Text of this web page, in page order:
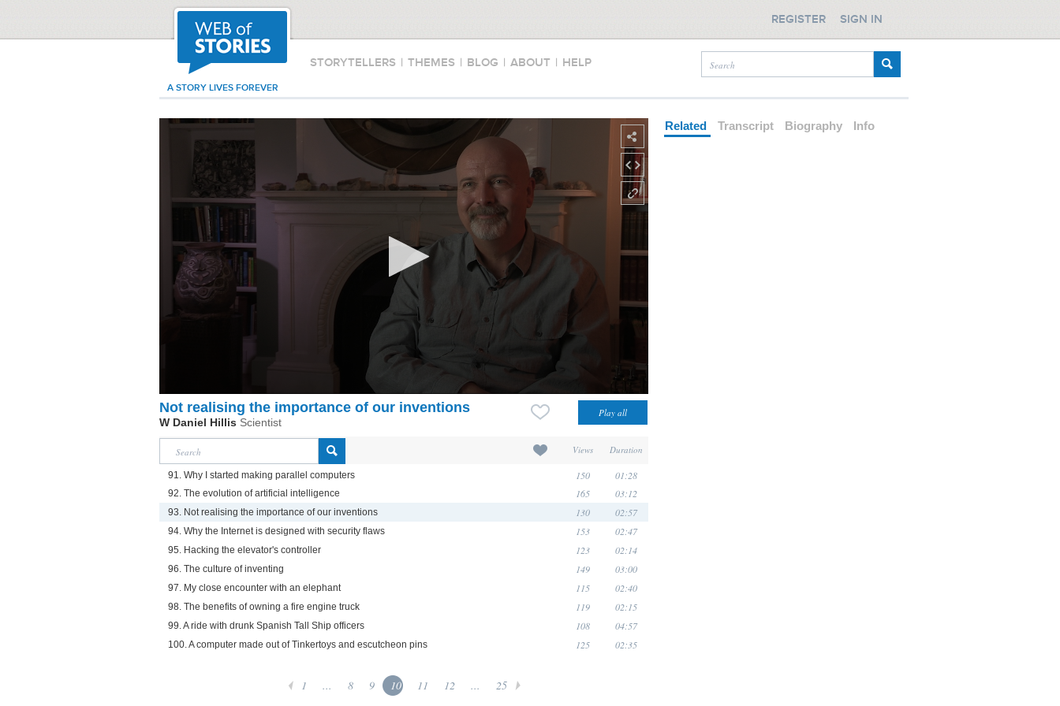
STORYTELLERS | THEMES | BLOG | ABOUT | HELP
A STORY LIVES FOREVER
REGISTER SIGN IN
Not realising the importance of our inventions
W Daniel Hillis Scientist
Views Duration
91. Why I started making parallel computers 150 01:28
92. The evolution of artificial intelligence 165 03:12
93. Not realising the importance of our inventions 130 02:57
94. Why the Internet is designed with security flaws 153 02:47
95. Hacking the elevator's controller 123 02:14
96. The culture of inventing 149 03:00
97. My close encounter with an elephant 115 02:40
98. The benefits of owning a fire engine truck 119 02:15
99. A ride with drunk Spanish Tall Ship officers 108 04:57
100. A computer made out of Tinkertoys and escutcheon pins 125 02:35
1 ... 8 9 10 11 12 ... 25
Related Transcript Biography Info